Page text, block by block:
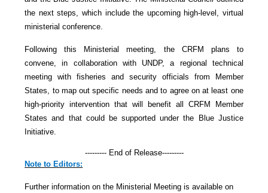
the next steps, which include the upcoming high-level, virtual
ministerial conference.
Following this Ministerial meeting, the CRFM plans to
convene, in collaboration with UNDP, a regional technical
meeting with fisheries and security officials from Member
States, to map out specific needs and to agree on at least one
high-priority intervention that will benefit all CRFM Member
States and that could be supported under the Blue Justice
Initiative.
--------- End of Release---------
Note to Editors:
Further information on the Ministerial Meeting is available on